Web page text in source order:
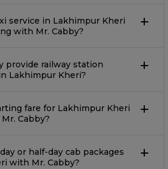
service in Lakhimpur Kheri
with Mr. Cabby?
provide railway station
Lakhimpur Kheri?
fare for Lakhimpur Kheri
Cabby?
or half-day cab packages
with Mr. Cabby?